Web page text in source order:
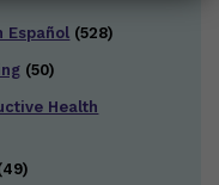
Español (528)
(50)
Health